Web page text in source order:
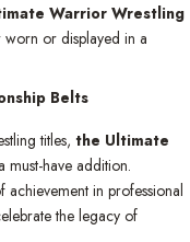
Warrior Wrestling
worn or displayed in a
Belts
titles, the Ultimate
must-have addition.
achievement in professional
the legacy of